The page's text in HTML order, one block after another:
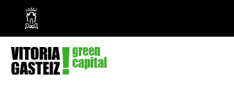
Vitoria-
Gasteiz
City
Council